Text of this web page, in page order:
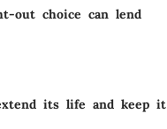
out choice can lend
its life and keep it